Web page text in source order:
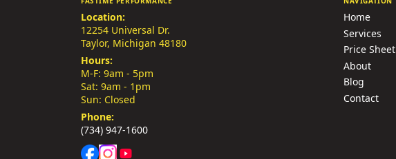
Location:
12254 Universal Dr.
Taylor, Michigan 48180
Hours:
M-F: 9am - 5pm
Sat: 9am - 1pm
Sun: Closed
Phone:
(734) 947-1600
Home
Services
Price Sheet
About
Blog
Contact